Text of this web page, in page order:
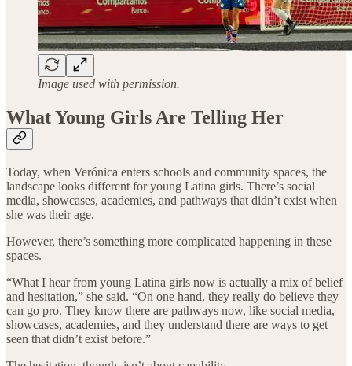
Image used with permission.
What Young Girls Are Telling Her
Today, when Verónica enters schools and community spaces, the
landscape looks different for young Latina girls. There’s social
media, showcases, academies, and pathways that didn’t exist when
she was their age.
However, there’s something more complicated happening in these
spaces.
“What I hear from young Latina girls now is actually a mix of belief
and hesitation,” she said. “On one hand, they really do believe they
can go pro. They know there are pathways now, like social media,
showcases, academies, and they understand there are ways to get
seen that didn’t exist before.”